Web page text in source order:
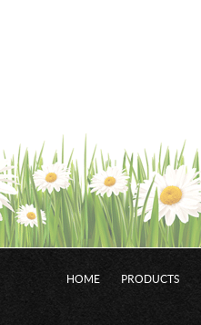
HOME PRODUCTS